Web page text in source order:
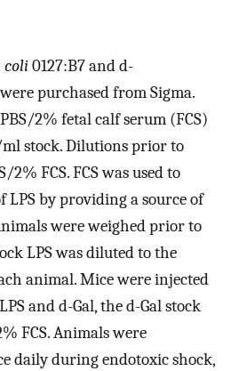
coli0127:B7 and d-
purchased from Sigma.
2% fetal calf serum (FCS)
stock. Dilutions prior to
FCS. FCS was used to
LPS by providing a source of
were weighed prior to
LPS was diluted to the
animal. Mice were injected
and d-Gal, the d-Gal stock
FCS. Animals were
daily during endotoxic shock,